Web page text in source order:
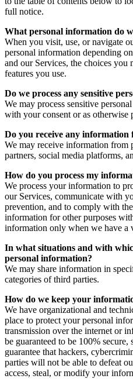
full notice.
What personal information do
When you visit, use, or navigate
personal information depending
and our Services, the choices you
features you use.
Do we process any sensitive
We may process sensitive
with your consent or as otherwise
Do you receive any
We may receive information from
partners, social media platforms,
How do you process my
We process your information to
our Services, communicate with
prevention, and to comply with
information for other purposes
information only when we have a
In what situations and with
personal information?
We may share information in
categories of third parties.
How do we keep your
We have organizational and
place to protect your personal
transmission over the internet or
be guaranteed to be 100%
guarantee that hackers,
parties will not be able to defeat
access, steal, or modify your